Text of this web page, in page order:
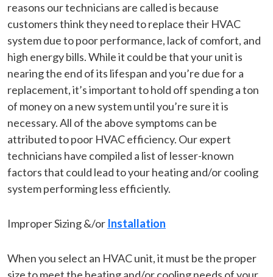
reasons our technicians are called is because
customers think they need to replace their HVAC
system due to poor performance, lack of comfort, and
high energy bills. While it could be that your unit is
nearing the end of its lifespan and you’re due for a
replacement, it’s important to hold off spending a ton
of money on a new system until you’re sure it is
necessary. All of the above symptoms can be
attributed to poor HVAC efficiency. Our expert
technicians have compiled a list of lesser-known
factors that could lead to your heating and/or cooling
system performing less efficiently.
Improper Sizing &/or Installation
When you select an HVAC unit, it must be the proper